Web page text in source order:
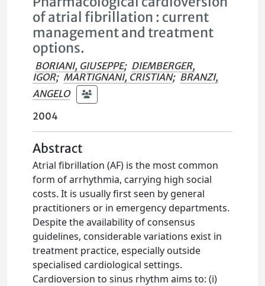
of atrial fibrillation : current
management and treatment
options.
BORIANI, GIUSEPPE; DIEMBERGER,
IGOR; MARTIGNANI, CRISTIAN; BRANZI,
ANGELO
2004
Abstract
Atrial fibrillation (AF) is the most common
form of arrhythmia, carrying high social
costs. It is usually first seen by general
practitioners or in emergency departments.
Despite the availability of consensus
guidelines, considerable variations exist in
treatment practice, especially outside
specialised cardiological settings.
Cardioversion to sinus rhythm aims to: (i)